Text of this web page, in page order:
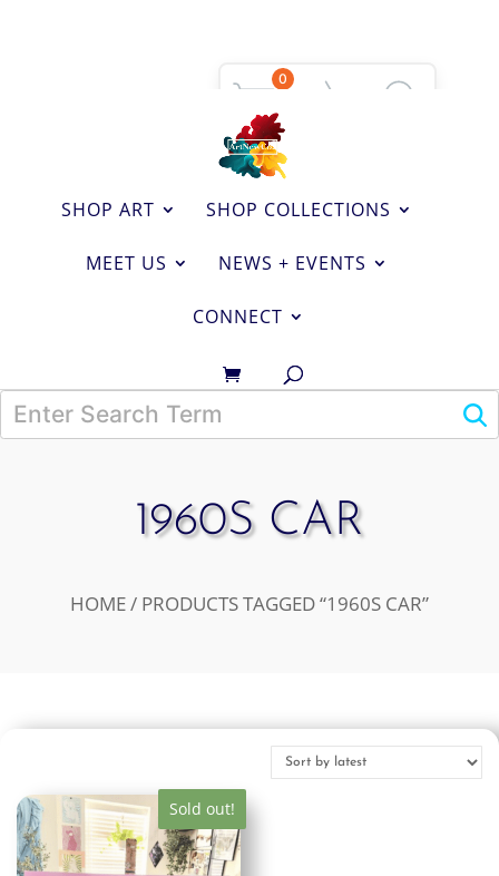
SHOP ART SHOP COLLECTIONS
MEET US NEWS + EVENTS
CONNECT
1960S CAR
HOME / PRODUCTS TAGGED “1960S CAR”
Sold out!
0